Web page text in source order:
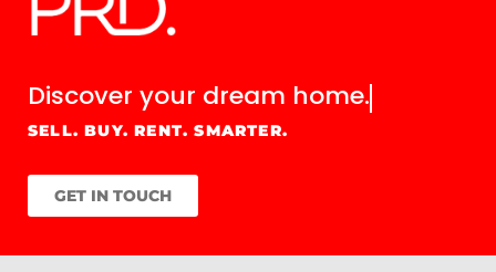
Discover your dream home.
SELL. BUY. RENT. SMARTER.
GET IN TOUCH